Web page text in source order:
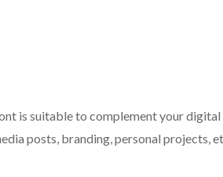
is suitable to complement your
posts, branding, personal projects,